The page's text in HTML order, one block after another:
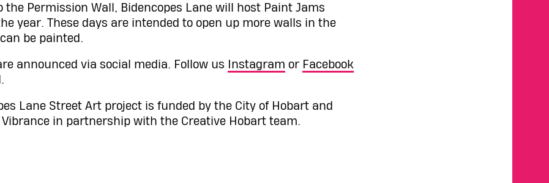
the Permission Wall, Bidencopes Lane will host Paint Jams
year. These days are intended to open up more walls in the
be painted.
announced via social media. Follow us Instagram or Facebook
Lane Street Art project is funded by the City of Hobart and
in partnership with the Creative Hobart team.